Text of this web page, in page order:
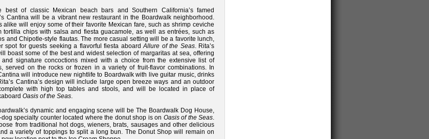
best of classic Mexican beach bars and Southern California’s famed
Cantina will be a vibrant new restaurant in the Boardwalk neighborhood.
alike will enjoy some of their favorite Mexican fare, such as shrimp ceviche
tortilla chips with salsa and fiesta guacamole, as well as entrées, such as
and Chipotle-style flautas. The more casual setting will be a favorite lunch,
spot for guests seeking a flavorful fiesta aboardAllure of the Seas. Rita’s
boast some of the best and widest selection of margaritas at sea, offering
and signature concoctions mixed with a choice from the extensive list of
served on the rocks or frozen in a variety of fruit-flavor combinations. In
will introduce new nightlife to Boardwalk with live guitar music, drinks
Cantina’s design will include large open breeze ways and an outdoor
with high top tables and stools, and will be located in place of
Oasis of the Seas.
dynamic and engaging scene will be The Boardwalk Dog House,
specialty counter located where the donut shop is on Oasis of the Seas.
from traditional hot dogs, wieners, brats, sausages and other delicious
a variety of toppings to split a long bun. The Donut Shop will remain on